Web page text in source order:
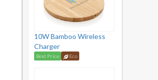
10W Bamboo Wireless
Charger
Best Price Eco